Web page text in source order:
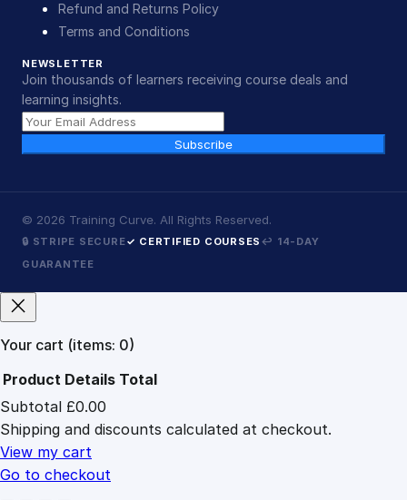
Refund and Returns Policy
Terms and Conditions
NEWSLETTER
Join thousands of learners receiving course deals and
learning insights.
Subscribe
© 2026 Training Curve. All Rights Reserved.
🔒 STRIPE SECURE✓ CERTIFIED COURSES ↩ 14-DAY
GUARANTEE
Your cart (items: 0)
Products
in
cart
Product Details Total
Subtotal £0.00
Shipping and discounts calculated at checkout.
View my cart
Go to checkout